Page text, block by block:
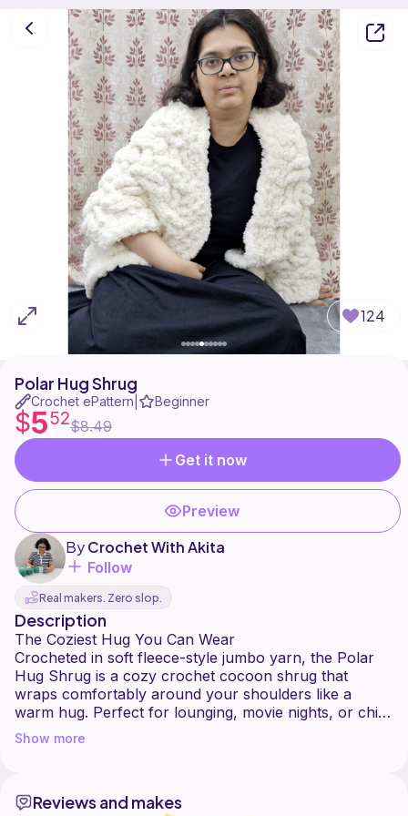
124
Polar Hug Shrug
Crochet ePattern Beginner
$552$8.49
Get it now
Preview
ByCrochet With Akita
Follow
Real makers. Zero slop.
Description
The Coziest Hug You Can Wear
Crocheted in soft fleece-style jumbo yarn, the Polar
Hug Shrug is a cozy crochet cocoon shrug that
wraps comfortably around your shoulders like a
warm hug. Perfect for lounging, movie nights, or chilly
day outings, it's an easy layering piece you'll reach for
again and again.
and minimal seaming, making it beginner friendly and
Show more
Reviews and makes